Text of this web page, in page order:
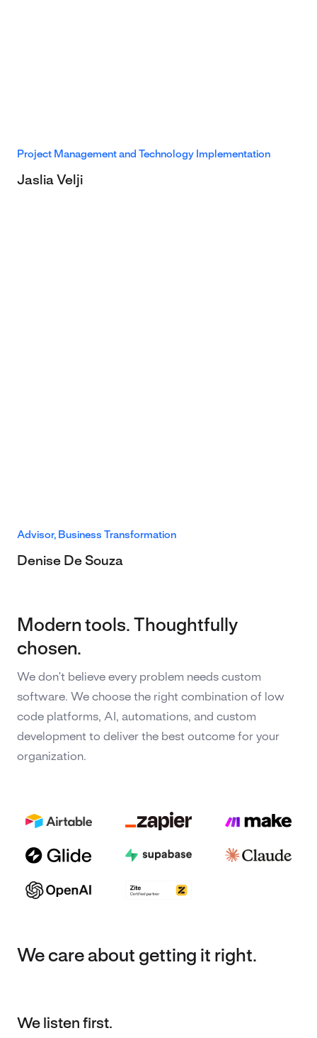
Project Management and Technology Implementation
Jaslia Velji
Advisor, Business Transformation
Denise De Souza
Modern tools. Thoughtfully
chosen.
We don't believe every problem needs custom
software. We choose the right combination of low
code platforms, AI, automations, and custom
development to deliver the best outcome for your
organization.
We care about getting it right.
We listen first.